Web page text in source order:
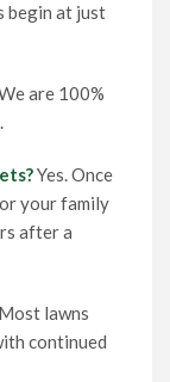
begin at just
are 100%
Yes. Once
your family
after a
lawns
continued